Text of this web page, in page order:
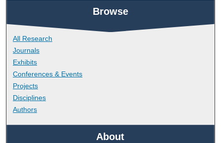
Browse
All Research
Journals
Exhibits
Conferences & Events
Projects
Disciplines
Authors
About